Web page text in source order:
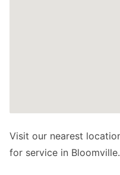
Visit our nearest
for service in Bloomville.